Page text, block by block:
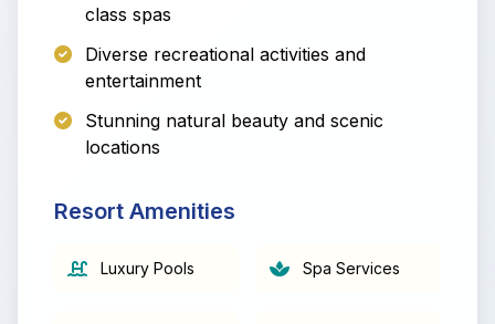
class spas
Diverse recreational activities and
entertainment
Stunning natural beauty and scenic
locations
Resort Amenities
Luxury Pools Spa Services